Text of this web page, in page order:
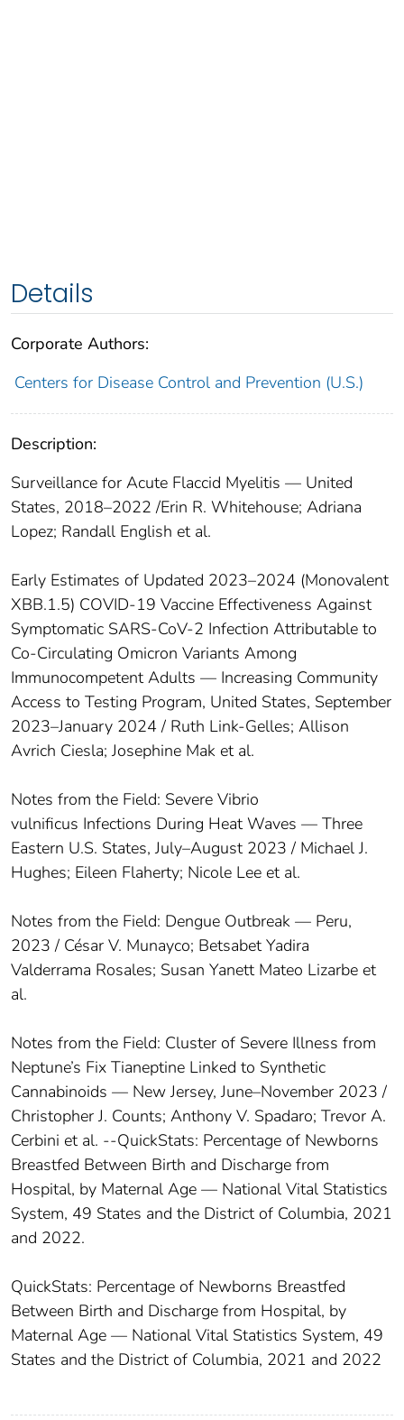
Details
Corporate Authors:
Centers for Disease Control and Prevention (U.S.)
Description:
Surveillance for Acute Flaccid Myelitis ― United
States, 2018–2022 /Erin R. Whitehouse; Adriana
Lopez; Randall English et al.
Early Estimates of Updated 2023–2024 (Monovalent
XBB.1.5) COVID-19 Vaccine Effectiveness Against
Symptomatic SARS-CoV-2 Infection Attributable to
Co-Circulating Omicron Variants Among
Immunocompetent Adults — Increasing Community
Access to Testing Program, United States, September
2023–January 2024 / Ruth Link-Gelles; Allison
Avrich Ciesla; Josephine Mak et al.
Notes from the Field: Severe Vibrio
vulnificus Infections During Heat Waves — Three
Eastern U.S. States, July–August 2023 / Michael J.
Hughes; Eileen Flaherty; Nicole Lee et al.
Notes from the Field: Dengue Outbreak — Peru,
2023 / César V. Munayco; Betsabet Yadira
Valderrama Rosales; Susan Yanett Mateo Lizarbe et
al.
Notes from the Field: Cluster of Severe Illness from
Neptune’s Fix Tianeptine Linked to Synthetic
Cannabinoids — New Jersey, June–November 2023 /
Christopher J. Counts; Anthony V. Spadaro; Trevor A.
Cerbini et al. --QuickStats: Percentage of Newborns
Breastfed Between Birth and Discharge from
Hospital, by Maternal Age — National Vital Statistics
System, 49 States and the District of Columbia, 2021
and 2022.
QuickStats: Percentage of Newborns Breastfed
Between Birth and Discharge from Hospital, by
Maternal Age — National Vital Statistics System, 49
States and the District of Columbia, 2021 and 2022